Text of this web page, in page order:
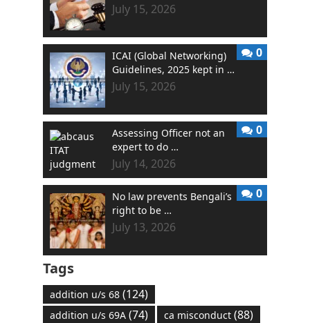
July 15, 2026
ICAI (Global Networking)
Guidelines, 2025 kept in …
July 15, 2026
0
Assessing Officer not an
expert to do …
July 14, 2026
0
No law prevents Bengali’s
right to be …
July 13, 2026
0
Tags
addition u/s 68(124)
addition u/s 69A(74) ca misconduct(88)